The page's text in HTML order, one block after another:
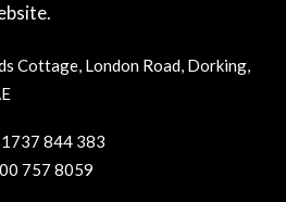
Cottage, London Road, Dorking,
1737 844 383
757 8059